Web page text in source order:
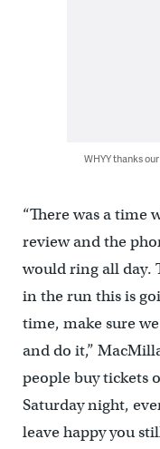
WHYY thanks
“There was a time
review and the
would ring all day.
in the run this is
time, make sure
and do it,”
people buy tickets
Saturday night,
leave happy you